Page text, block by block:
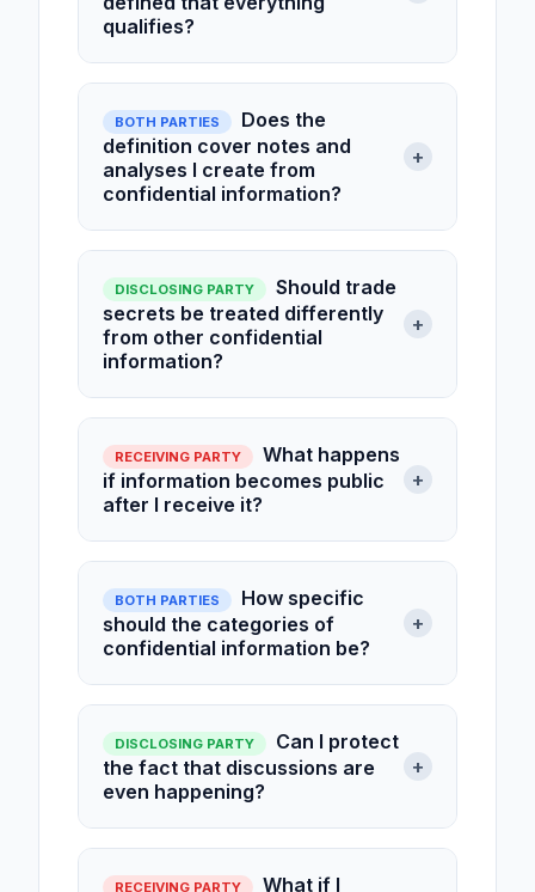
qualifies?
BOTH PARTIES
Does the
definition cover notes and
analyses I create from
confidential information?
+
DISCLOSING PARTY
Should trade
secrets be treated differently
from other confidential
information?
+
RECEIVING PARTY
What happens
if information becomes public
after I receive it?
+
BOTH PARTIES
How specific
should the categories of
confidential information be?
+
DISCLOSING PARTY
Can I protect
the fact that discussions are
even happening?
+
RECEIVING PARTY
What if I